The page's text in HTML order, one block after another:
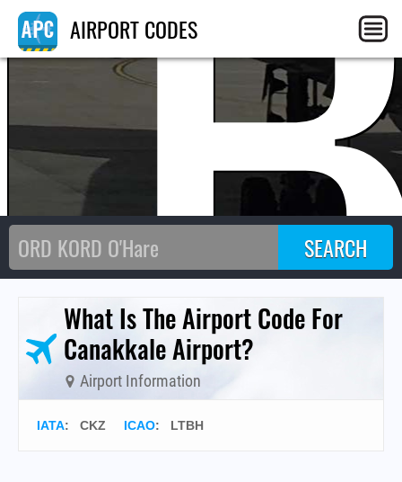
AIRPORT CODES
What Is The Airport Code For
Canakkale Airport?
Airport Information
IATA: CKZ ICAO: LTBH